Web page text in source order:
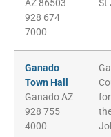
AZ 86503
928 674
7000
St
Ganado
Town Hall
Ganado AZ
928 755
4000